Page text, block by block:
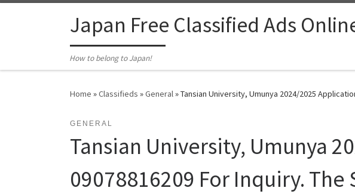
Japan Free Classified Ads
How to belong to Japan!
Home »Classifieds »General»Tansian University, Umunya 2024/2025
GENERAL
Tansian University, Umunya
09078816209 For Inquiry. The